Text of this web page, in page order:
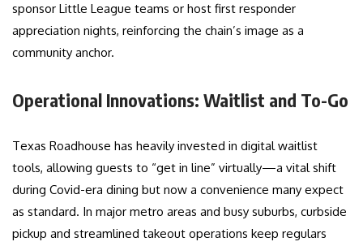
sponsor Little League teams or host first responder
appreciation nights, reinforcing the chain’s image as a
community anchor.
Operational Innovations: Waitlist and To-Go
Texas Roadhouse has heavily invested in digital waitlist
tools, allowing guests to “get in line” virtually—a vital shift
during Covid-era dining but now a convenience many expect
as standard. In major metro areas and busy suburbs, curbside
pickup and streamlined takeout operations keep regulars